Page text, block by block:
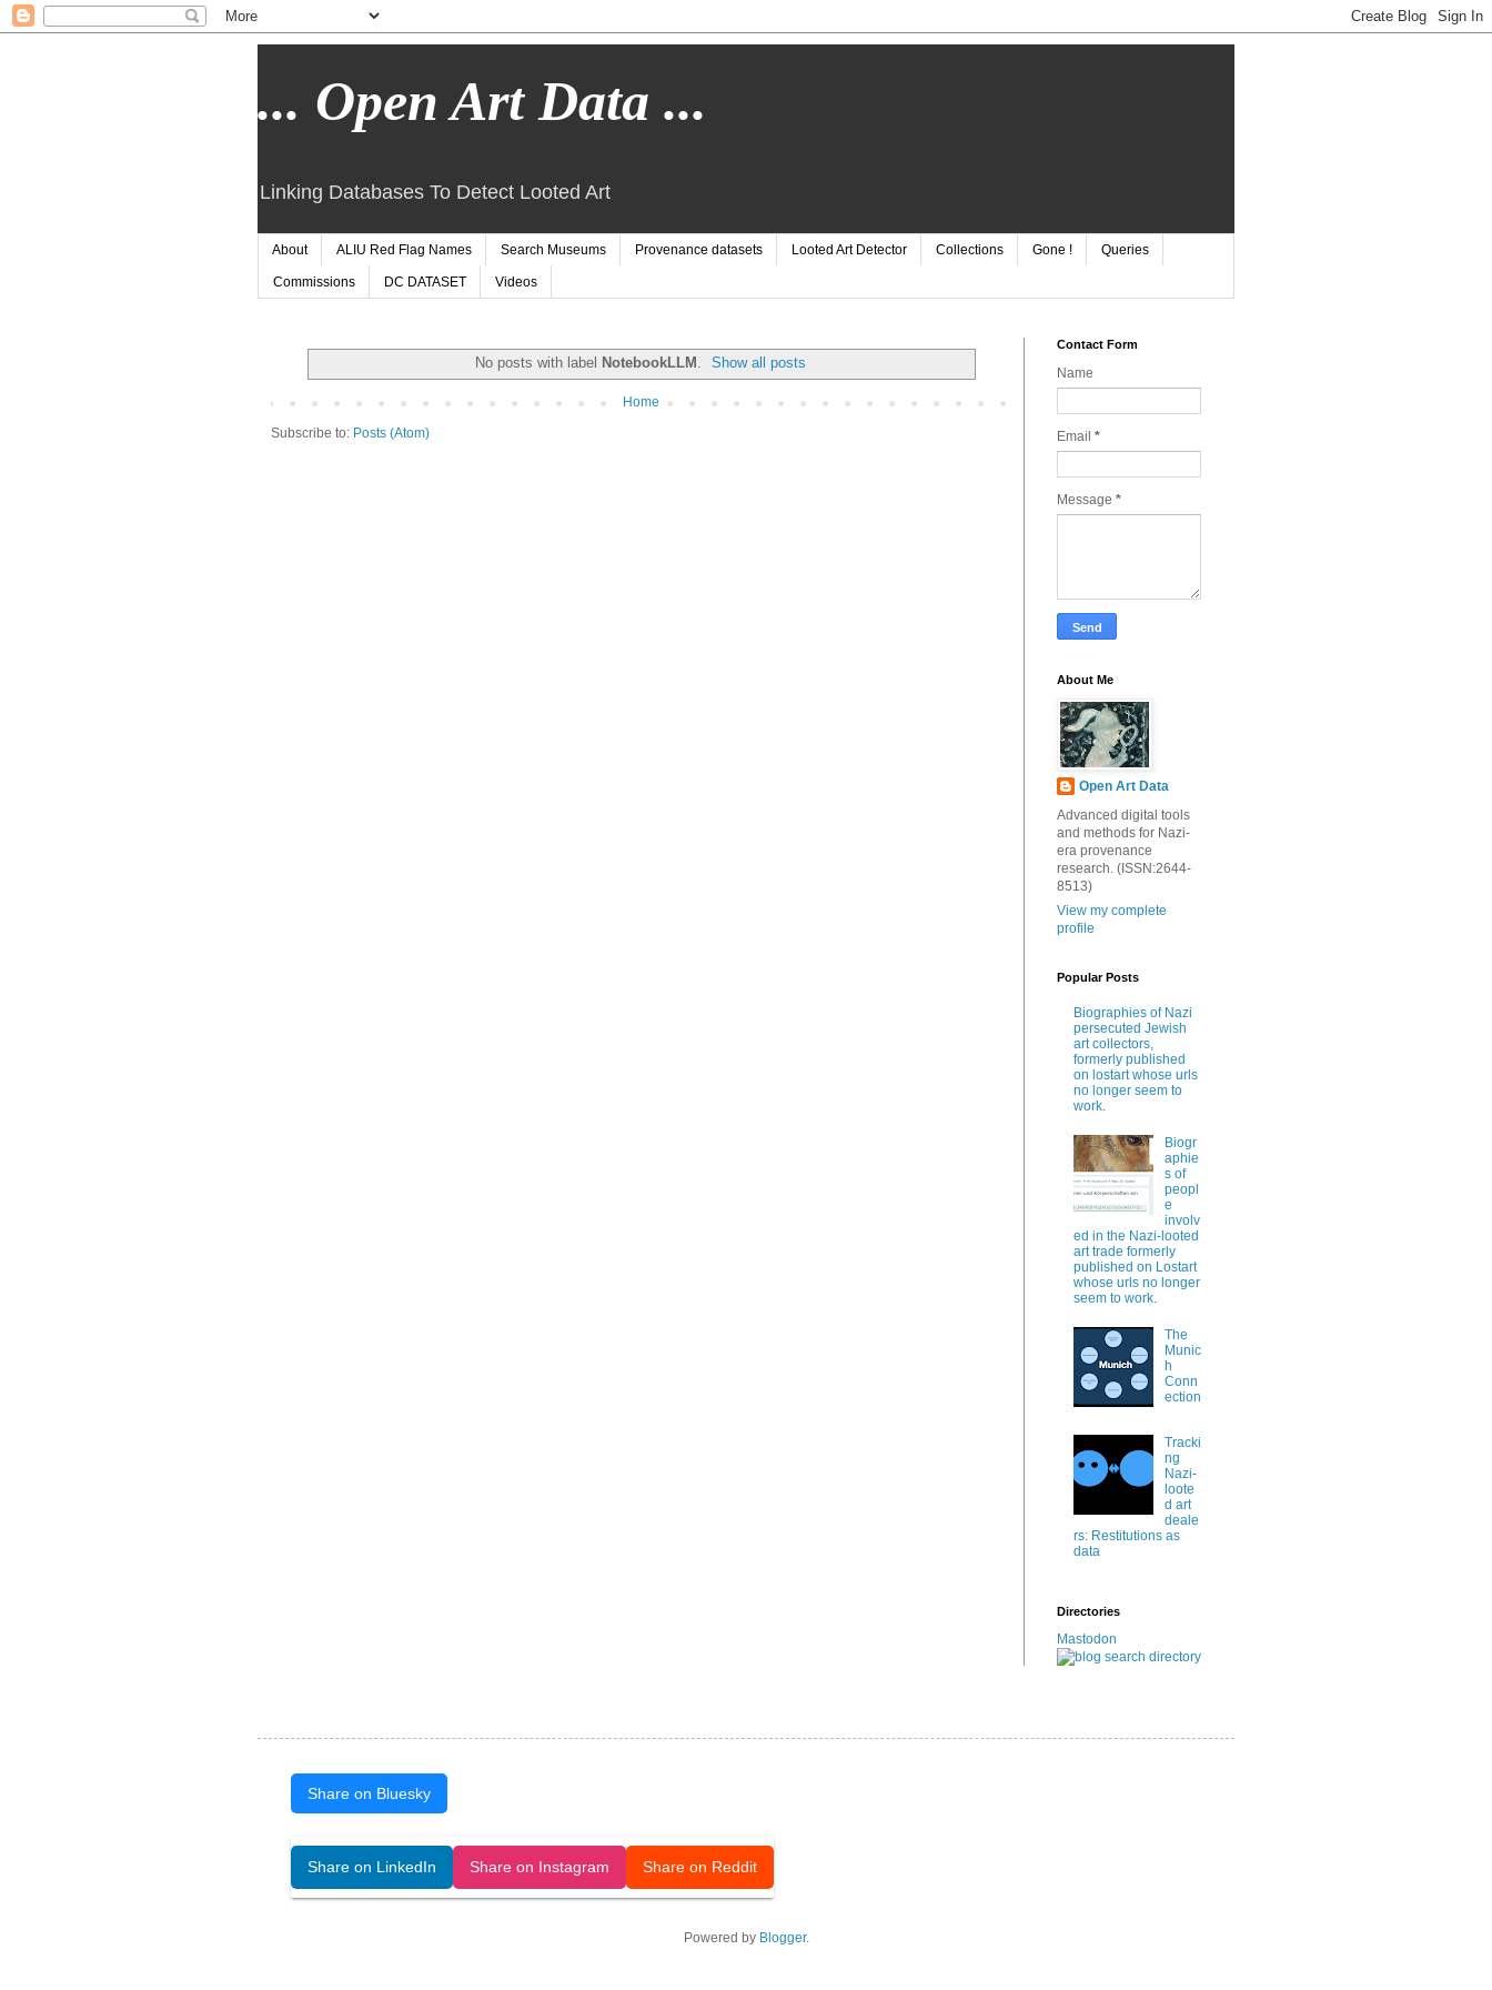
... Open Art Data ...
Linking Databases To Detect Looted Art
About ALIU Red Flag Names Search Museums Provenance datasets Looted Art Detector Collections Gone ! Queries
Commissions DC DATASET Videos
No posts with label NotebookLLM Show all posts
Home
Subscribe to: Posts (Atom)
Contact Form
Name
Email *
Message *
About Me
Open Art Data
Advanced digital tools
and methods for Nazi-
era provenance
research. (ISSN:2644-
8513)
View my complete
profile
Popular Posts
Biographies of Nazi
persecuted Jewish
art collectors,
formerly published
on lostart whose urls
no longer seem to
work.
Biogr
aphie
s of
peopl
e
involv
ed in the Nazi-looted
art trade formerly
published on Lostart
whose urls no longer
seem to work.
The
Munic
h
Conn
ection
Tracki
ng
Nazi-
loote
d art
deale
rs: Restitutions as
data
Directories
Mastodon
Share on Bluesky
Share on LinkedIn Share on Instagram Share on Reddit
Powered by Blogger.